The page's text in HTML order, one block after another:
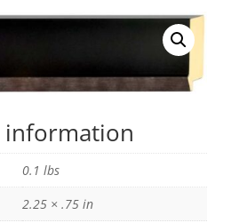
0.1 lbs
2.25 × .75 in